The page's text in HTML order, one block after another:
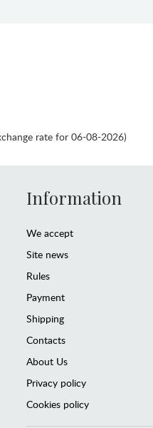
rate for 06-08-2026)
Information
We accept
Site news
Rules
Payment
Shipping
Contacts
About Us
Privacy policy
Cookies policy